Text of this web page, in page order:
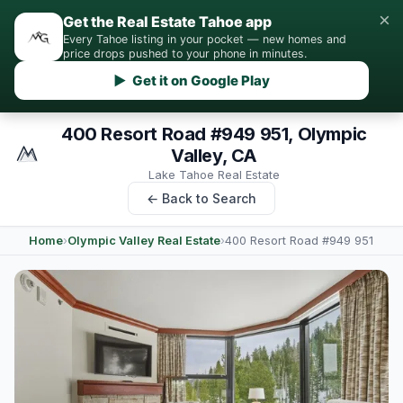
Get the Real Estate Tahoe app
Every Tahoe listing in your pocket — new homes and
price drops pushed to your phone in minutes.
▶ Get it on Google Play
×
400 Resort Road #949 951, Olympic
Valley, CA
Lake Tahoe Real Estate
← Back to Search
Home›Olympic Valley Real Estate›400 Resort Road #949 951